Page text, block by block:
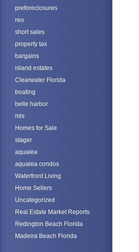
preforeclosures
reo
short sales
property tax
bargains
island estates
Clearwater Florida
boating
belle harbor
mls
Homes for Sale
stager
aqualea
aqualea condos
Waterfront Living
Home Sellers
Uncategorized
Real Estate Market Reports
Redington Beach Florida
Madeira Beach Florida